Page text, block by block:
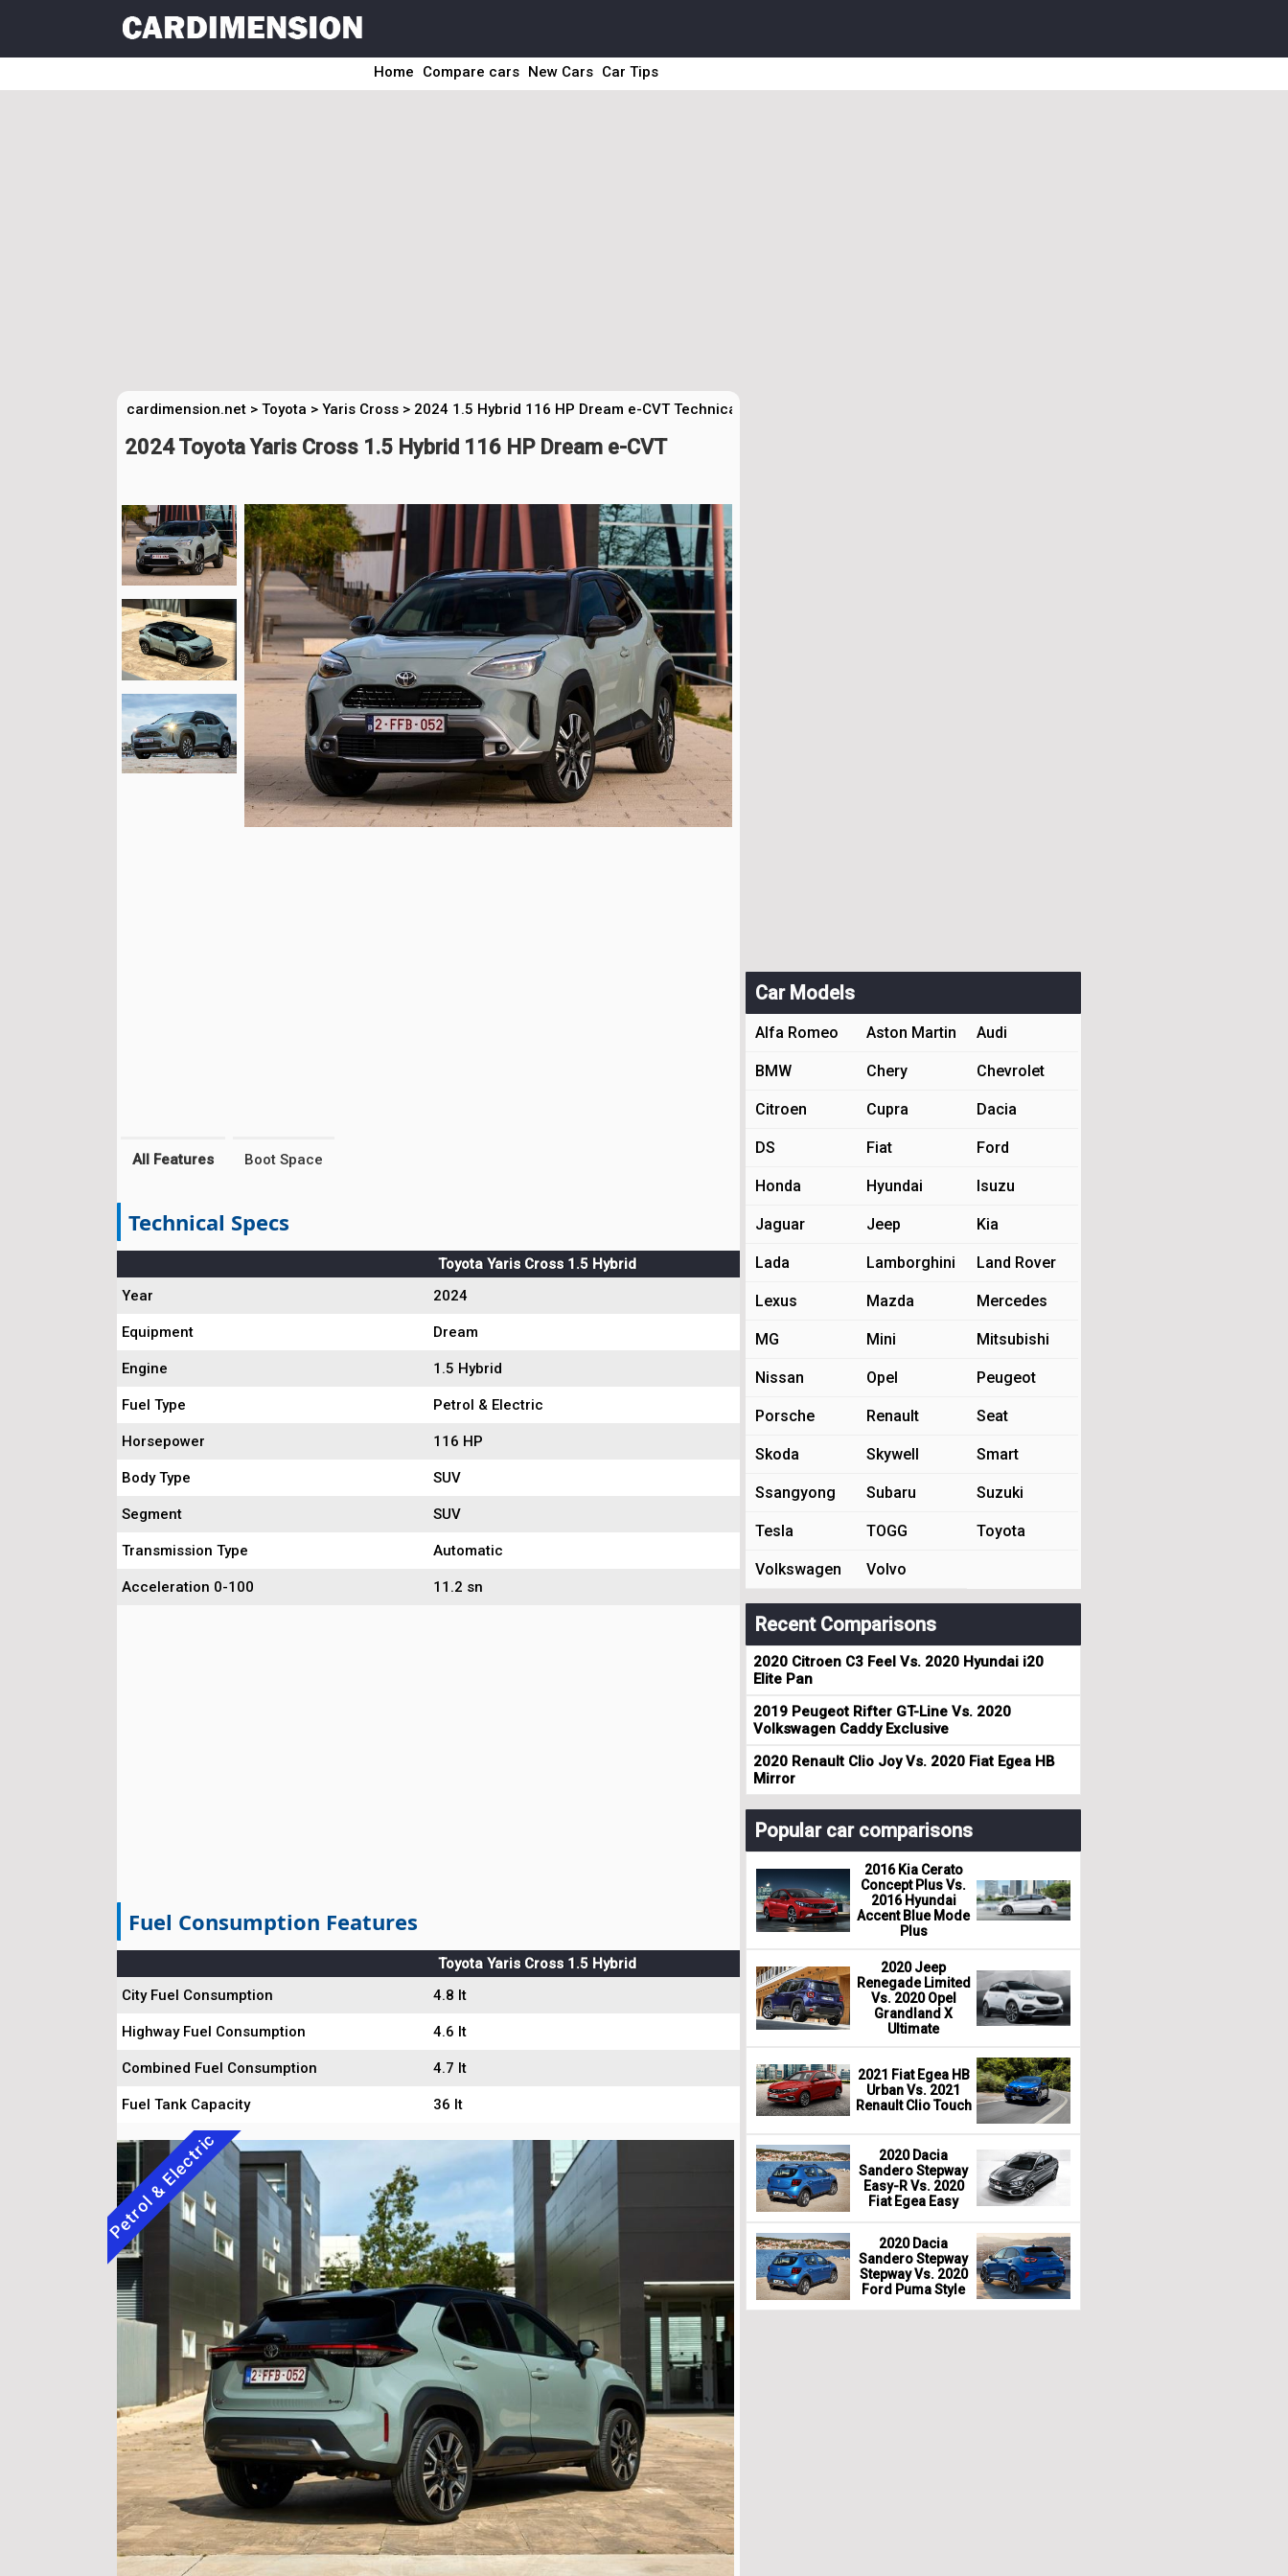
Home Compare cars New Cars Car Tips
cardimension.net > Toyota > Yaris Cross > 2024 1.5 Hybrid 116 HP Dream e-CVT Technical Specs
2024 Toyota Yaris Cross 1.5 Hybrid 116 HP Dream e-CVT
All Features Boot Space
Technical Specs
Toyota Yaris Cross 1.5 Hybrid
Year
2024
Equipment Dream
Engine 1.5 Hybrid
Fuel Type Petrol & Electric
Horsepower 116 HP
Body Type SUV
Segment SUV
Transmission Type Automatic
Acceleration 0-100 11.2 sn
Fuel Consumption Features
Toyota Yaris Cross 1.5 Hybrid
City Fuel Consumption
4.8 lt
Highway Fuel Consumption 4.6 lt
Combined Fuel Consumption 4.7 lt
Fuel Tank Capacity 36 lt
Petrol & Electric
Car Models
Alfa Romeo Aston Martin Audi
BMW Chery Chevrolet
Citroen Cupra Dacia
DS Fiat Ford
Honda Hyundai Isuzu
Jaguar Jeep Kia
Lada Lamborghini Land Rover
Lexus Mazda Mercedes
MG Mini Mitsubishi
Nissan Opel Peugeot
Porsche Renault Seat
Skoda Skywell Smart
Ssangyong Subaru Suzuki
Tesla TOGG Toyota
Volkswagen Volvo
Recent Comparisons
2020 Citroen C3 Feel Vs. 2020 Hyundai i20
Elite Pan
2019 Peugeot Rifter GT-Line Vs. 2020
Volkswagen Caddy Exclusive
2020 Renault Clio Joy Vs. 2020 Fiat Egea HB
Mirror
Popular car comparisons
2016 Kia Cerato
Concept Plus Vs.
2016 Hyundai
Accent Blue Mode
Plus
2020 Jeep
Renegade Limited
Vs. 2020 Opel
Grandland X
Ultimate
2021 Fiat Egea HB
Urban Vs. 2021
Renault Clio Touch
2020 Dacia
Sandero Stepway
Easy-R Vs. 2020
Fiat Egea Easy
2020 Dacia
Sandero Stepway
Stepway Vs. 2020
Ford Puma Style